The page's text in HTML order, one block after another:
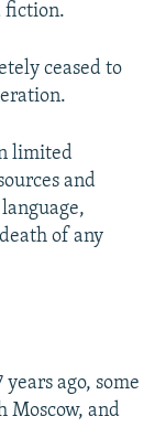
fiction.
ceased to
limited
and
of any
ago, some
Moscow, and